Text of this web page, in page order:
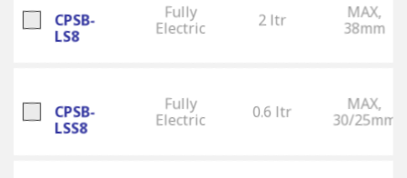
CPSB-
LS8
Fully
Electric
2 ltr
MAX,
38mm
CPSB-
LSS8
Fully
Electric
0.6 ltr
MAX,
30/25mm